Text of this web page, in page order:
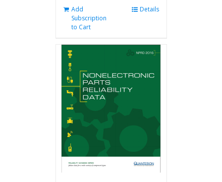
Add
Subscription
to Cart
Details